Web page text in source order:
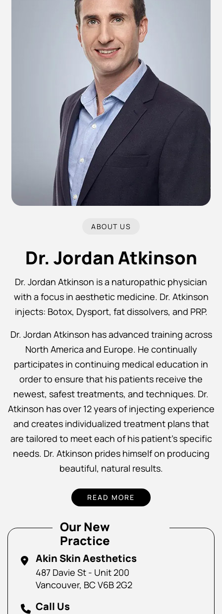
ABOUT US
Dr. Jordan Atkinson
Dr. Jordan Atkinson is a naturopathic physician
with a focus in aesthetic medicine. Dr. Atkinson
injects: Botox, Dysport, fat dissolvers, and PRP.
Dr. Jordan Atkinson has advanced training across
North America and Europe. He continually
participates in continuing medical education in
order to ensure that his patients receive the
newest, safest treatments, and techniques. Dr.
Atkinson has over 12 years of injecting experience
and creates individualized treatment plans that
are tailored to meet each of his patient’s specific
needs. Dr. Atkinson prides himself on producing
beautiful, natural results.
READ MORE
Our New
Practice
Akin Skin Aesthetics
487 Davie St - Unit 200
Vancouver, BC V6B 2G2
Call Us